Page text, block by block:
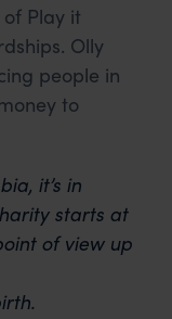
Play it
Olly
people in
to
it’s in
starts at
of view up